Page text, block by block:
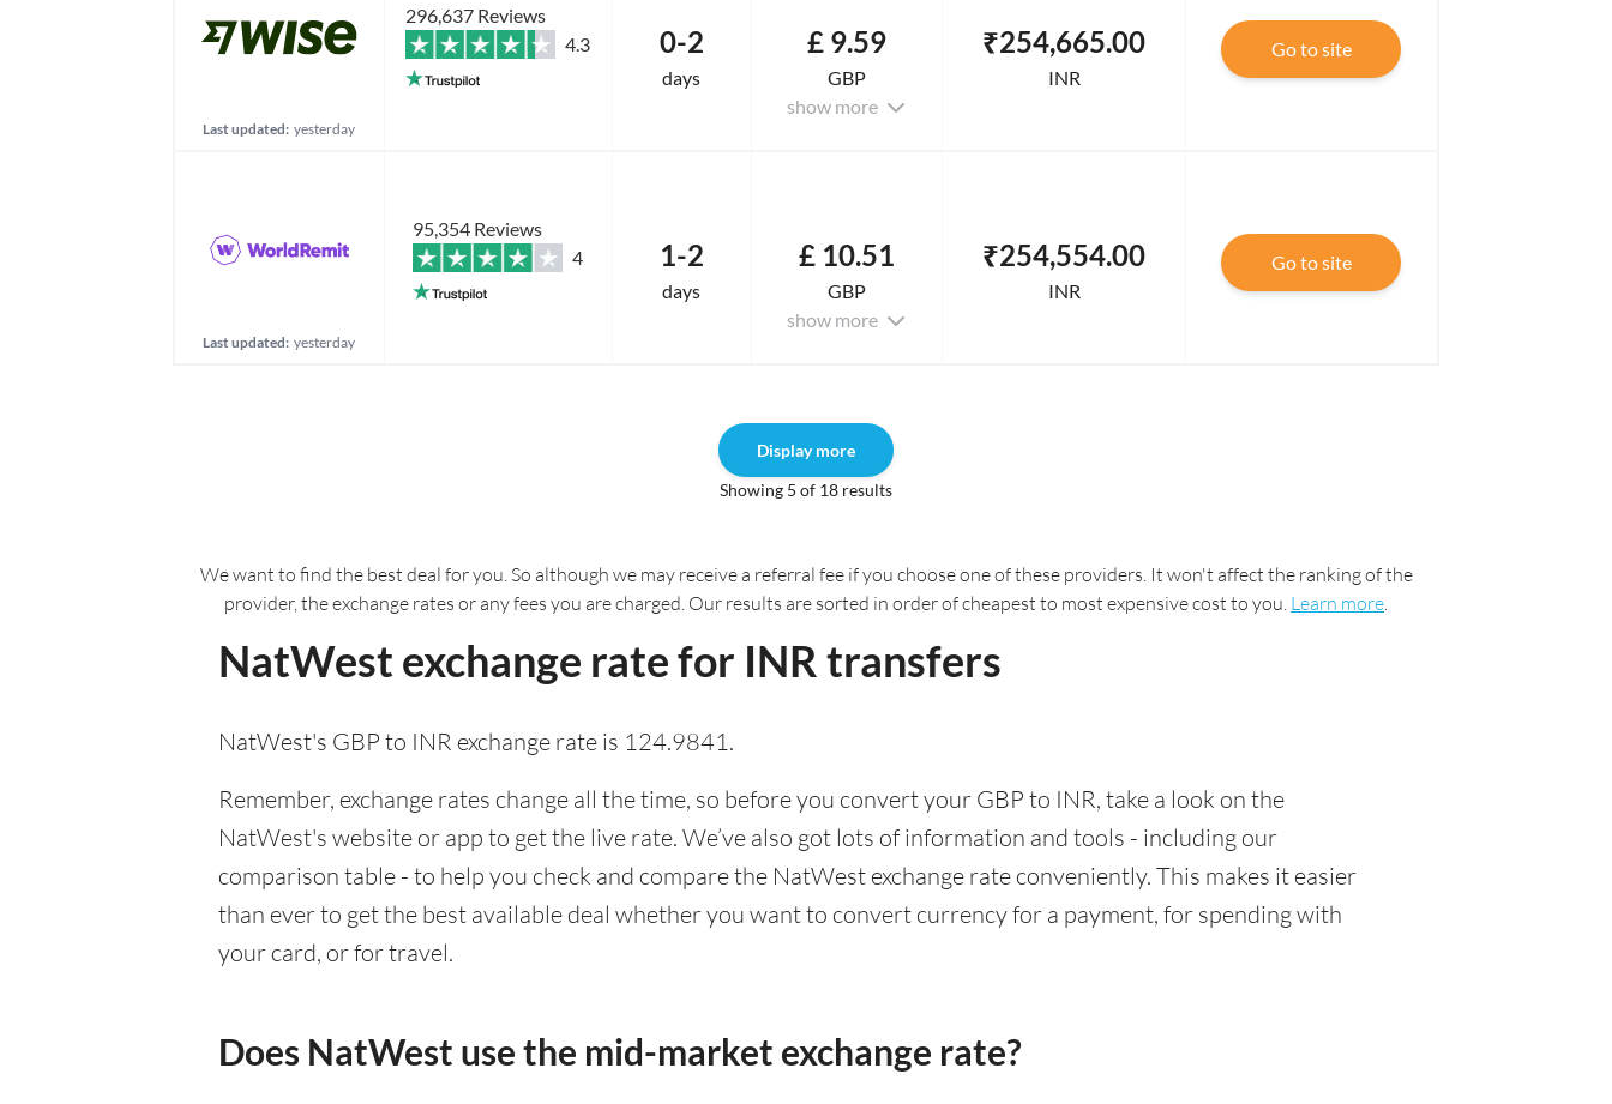
Last updated: yesterday
296,637 Reviews
4.3
0-2
days
£ 9.59
GBP
show more
₹254,665.00
INR
Go to site
Last updated: yesterday
95,354 Reviews
4
1-2
days
£ 10.51
GBP
show more
₹254,554.00
INR
Go to site
Display more
Showing 5 of 18 results
We want to find the best deal for you. So although we may receive a referral fee if you choose one of these providers. It won't affect the ranking of the
provider, the exchange rates or any fees you are charged. Our results are sorted in order of cheapest to most expensive cost to you. Learn more.
NatWest exchange rate for INR transfers
NatWest's GBP to INR exchange rate is 124.9841.
Remember, exchange rates change all the time, so before you convert your GBP to INR, take a look on the
NatWest's website or app to get the live rate. We’ve also got lots of information and tools - including our
comparison table - to help you check and compare the NatWest exchange rate conveniently. This makes it easier
than ever to get the best available deal whether you want to convert currency for a payment, for spending with
your card, or for travel.
Does NatWest use the mid-market exchange rate?